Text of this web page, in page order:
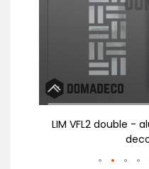
LIM VFL2 double -